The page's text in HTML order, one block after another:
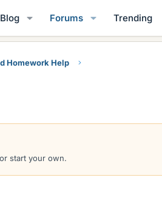
Forums Trending
Homework Help
start your own.